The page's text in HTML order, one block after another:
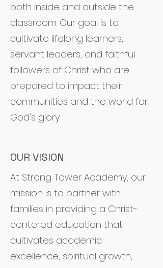
both inside and outside the
classroom. Our goal is to
cultivate lifelong learners,
servant leaders, and faithful
followers of Christ who are
prepared to impact their
communities and the world for
God's glory.
OUR VISION
At Strong Tower Academy, our
mission is to partner with
families in providing a Christ-
centered education that
cultivates academic
excellence, spiritual growth,